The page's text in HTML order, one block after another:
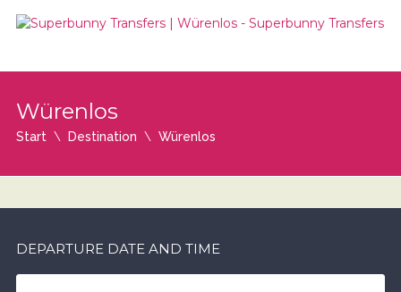
Würenlos
Start Destination Würenlos
DEPARTURE DATE AND TIME